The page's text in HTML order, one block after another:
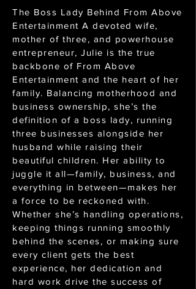
The Boss Lady Behind From Above
Entertainment A devoted wife,
mother of three, and powerhouse
entrepreneur, Julie is the true
backbone of From Above
Entertainment and the heart of her
family. Balancing motherhood and
business ownership, she’s the
definition of a boss lady, running
three businesses alongside her
husband while raising their
beautiful children. Her ability to
juggle it all—family, business, and
everything in between—makes her
a force to be reckoned with.
Whether she’s handling operations,
keeping things running smoothly
behind the scenes, or making sure
every client gets the best
experience, her dedication and
hard work drive the success of